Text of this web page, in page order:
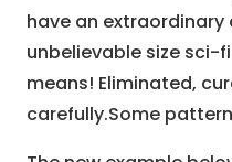
have an
unbelievable size
means! Eliminated,
carefully.Some